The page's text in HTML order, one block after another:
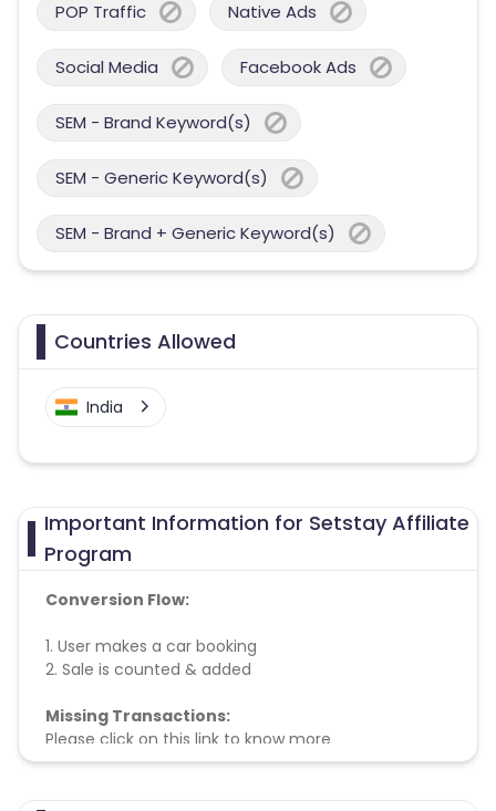
POP Traffic Native Ads
Social Media Facebook Ads
SEM - Brand Keyword(s)
SEM - Generic Keyword(s)
SEM - Brand + Generic Keyword(s)
Countries Allowed
India
Important Information for Setstay Affiliate
Program
Conversion Flow:
1. User makes a car booking
2. Sale is counted & added
Missing Transactions:
Please click on this link to know more